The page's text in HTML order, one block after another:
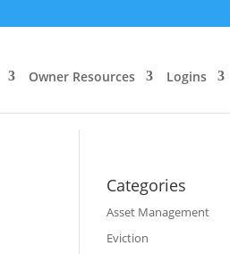
Owner Resources Logins
Categories
Asset Management
Eviction